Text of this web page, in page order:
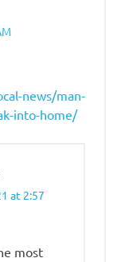
news/man-
into-home/
at 2:57
most